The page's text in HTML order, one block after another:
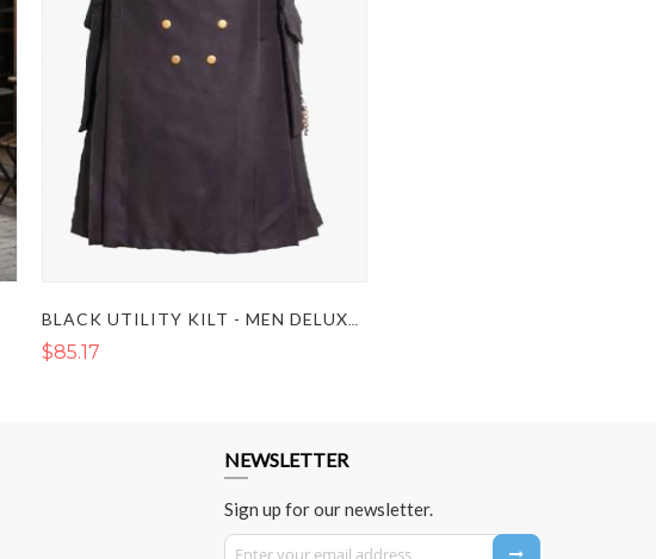
$85.17
NEWSLETTER
Sign up for our newsletter.
Sign Up for Our Newsletter: